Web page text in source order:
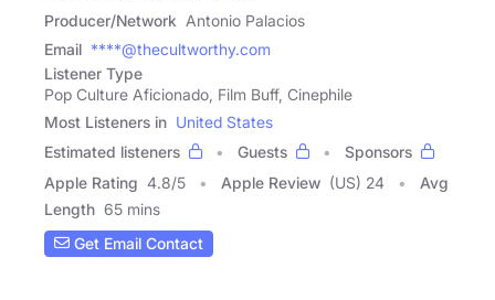
Producer/Network Antonio Palacios
Email ****@thecultworthy.com
Listener Type
Pop Culture Aficionado, Film Buff, Cinephile
Most Listeners in United States
Estimated listeners
Guests
Sponsors
Apple Rating 4.8/5 Apple Review (US) 24
Avg
Length 65 mins
Get Email Contact